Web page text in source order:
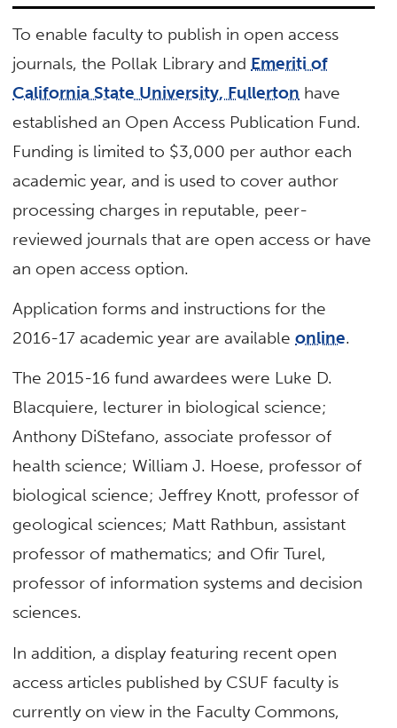
To enable faculty to publish in open access
journals, the Pollak Library and Emeriti of
California State University, Fullerton have
established an Open Access Publication Fund.
Funding is limited to $3,000 per author each
academic year, and is used to cover author
processing charges in reputable, peer-
reviewed journals that are open access or have
an open access option.
Application forms and instructions for the
2016-17 academic year are availableonline.
The 2015-16 fund awardees were Luke D.
Blacquiere, lecturer in biological science;
Anthony DiStefano, associate professor of
health science; William J. Hoese, professor of
biological science; Jeffrey Knott, professor of
geological sciences; Matt Rathbun, assistant
professor of mathematics; and Ofir Turel,
professor of information systems and decision
sciences.
In addition, a display featuring recent open
access articles published by CSUF faculty is
currently on view in the Faculty Commons,